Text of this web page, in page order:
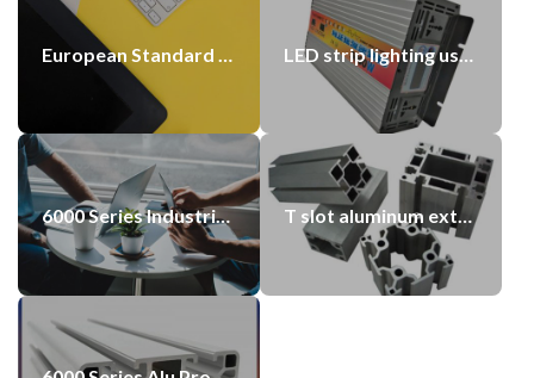
LED strip lighting using aluminium profile
6000 Series Industrial using Aluminum Profiles T slot aluminum extrusion profiles